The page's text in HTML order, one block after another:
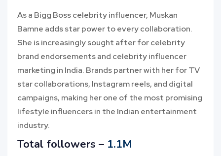
As a Bigg Boss celebrity influencer, Muskan
Bamne adds star power to every collaboration.
She is increasingly sought after for celebrity
brand endorsements and celebrity influencer
marketing in India. Brands partner with her for TV
star collaborations, Instagram reels, and digital
campaigns, making her one of the most promising
lifestyle influencers in the Indian entertainment
industry.
Total followers – 1.1M